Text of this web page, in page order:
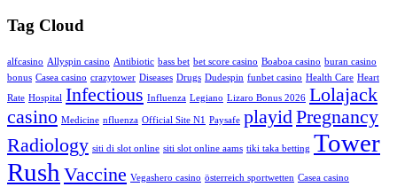
Tag Cloud
alfcasino Allyspin casino Antibiotic bass bet bet score casino Boaboa casino buran casino
bonus Casea casino crazytower Diseases Drugs Dudespin funbet casino Health Care Heart
Rate Hospital Infectious Influenza Legiano Lizaro Bonus 2026 Lolajack
casino Medicine nfluenza Official Site N1 Paysafe playidPregnancy
Radiology siti di slot online siti slot online aams tiki taka betting Tower
Rush Vaccine Vegashero casino österreich sportwetten Сasea casino